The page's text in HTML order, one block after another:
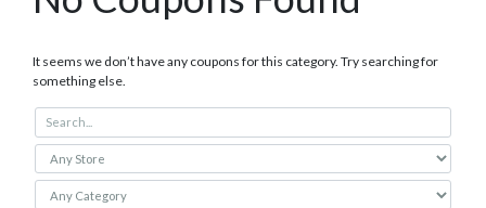
It seems we don’t have any coupons for this category. Try searching for
something else.